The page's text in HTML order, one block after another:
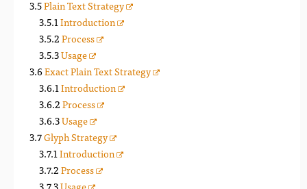
Plain Text Strategy
Introduction
Process
Usage
Exact Plain Text Strategy
Introduction
Process
Usage
Glyph Strategy
Introduction
Process